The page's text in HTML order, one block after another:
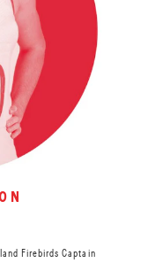
Firebirds Captain